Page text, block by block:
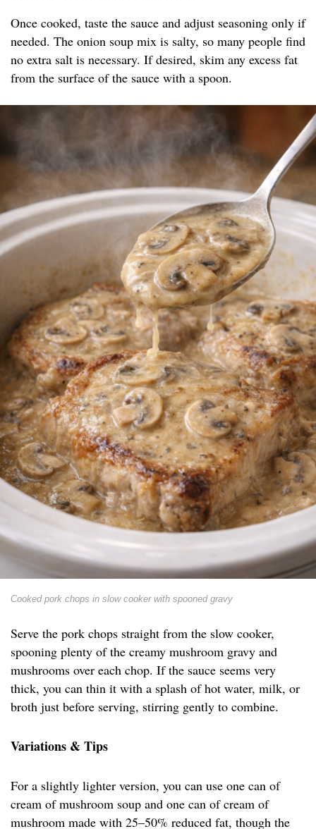
Once cooked, taste the sauce and adjust seasoning only if
needed. The onion soup mix is salty, so many people find
no extra salt is necessary. If desired, skim any excess fat
from the surface of the sauce with a spoon.
Cooked pork chops in slow cooker with spooned gravy
Serve the pork chops straight from the slow cooker,
spooning plenty of the creamy mushroom gravy and
mushrooms over each chop. If the sauce seems very
thick, you can thin it with a splash of hot water, milk, or
broth just before serving, stirring gently to combine.
Variations & Tips
For a slightly lighter version, you can use one can of
cream of mushroom soup and one can of cream of
mushroom made with 25–50% reduced fat, though the